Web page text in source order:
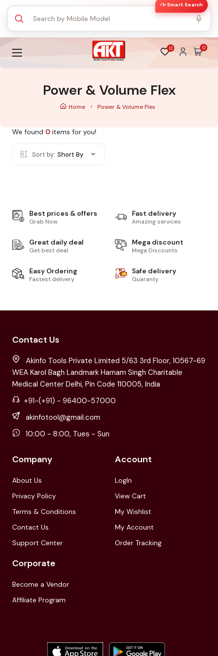
✨ Smart Search
0 0
Power & Volume Flex
Home Power & Volume Flex
We found 0 items for you!
Sort by: Short By
Best prices & offers
Grab Now
Fast delivery
Amazing services
Great daily deal
Get best deal
Mega discount
Mega Discounts
Easy Ordering
Fastest delivery
Safe delivery
Guaranty
Contact Us
Akinfo Tools Private Limited 5/63 3rd Floor, 10567-69
WEA Karol Bagh Landmark Harnam Singh Charitable
Medical Center Delhi, Pin Code 110005, India
+91-(+91) - 96400-57000
akinfotool@gmail.com
10:00 - 8:00, Tues - Sun
Company
About Us
Privacy Policy
Terms & Conditions
Contact Us
Support Center
Account
LogIn
View Cart
My Wishlist
My Account
Order Tracking
Corporate
Become a Vendor
Affiliate Program